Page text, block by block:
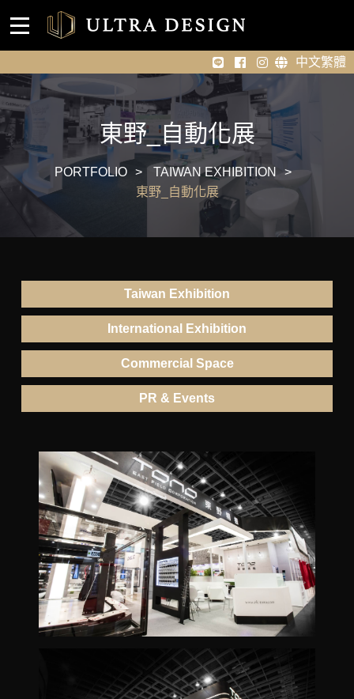
Event venue design
中文繁體
About Us
Portfolio
News
Contact Us
東野_自動化展
PORTFOLIO
TAIWAN EXHIBITION
東野_自動化展
Taiwan Exhibition
International Exhibition
Commercial Space
PR & Events